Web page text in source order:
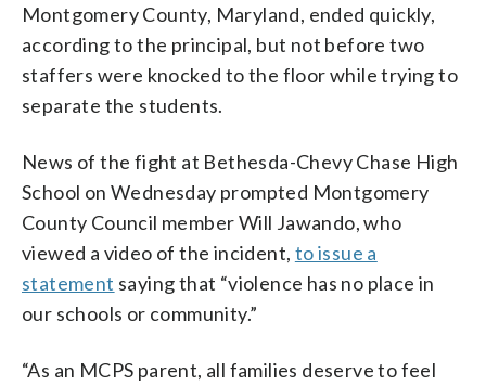
Montgomery County, Maryland, ended quickly,
according to the principal, but not before two
staffers were knocked to the floor while trying to
separate the students.
News of the fight at Bethesda-Chevy Chase High
School on Wednesday prompted Montgomery
County Council member Will Jawando, who
viewed a video of the incident, to issue a
statement saying that “violence has no place in
our schools or community.”
“As an MCPS parent, all families deserve to feel